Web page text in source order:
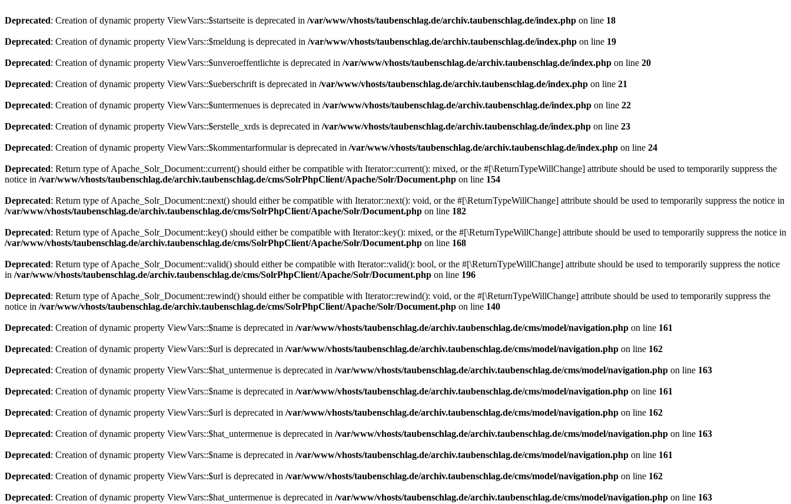
Deprecated: Creation of dynamic property ViewVars::$startseite is deprecated in /var/www/vhosts/taubenschlag.de/archiv.taubenschlag.de/index.php on line 18
Deprecated: Creation of dynamic property ViewVars::$meldung is deprecated in /var/www/vhosts/taubenschlag.de/archiv.taubenschlag.de/index.php on line 19
Deprecated: Creation of dynamic property ViewVars::$unveroeffentlichte is deprecated in /var/www/vhosts/taubenschlag.de/archiv.taubenschlag.de/index.php on line 20
Deprecated: Creation of dynamic property ViewVars::$ueberschrift is deprecated in /var/www/vhosts/taubenschlag.de/archiv.taubenschlag.de/index.php on line 21
Deprecated: Creation of dynamic property ViewVars::$untermenues is deprecated in /var/www/vhosts/taubenschlag.de/archiv.taubenschlag.de/index.php on line 22
Deprecated: Creation of dynamic property ViewVars::$erstelle_xrds is deprecated in /var/www/vhosts/taubenschlag.de/archiv.taubenschlag.de/index.php on line 23
Deprecated: Creation of dynamic property ViewVars::$kommentarformular is deprecated in /var/www/vhosts/taubenschlag.de/archiv.taubenschlag.de/index.php on line 24
Deprecated: Return type of Apache_Solr_Document::current() should either be compatible with Iterator::current(): mixed, or the #[\ReturnTypeWillChange] attribute should be used to temporarily suppress the
notice in /var/www/vhosts/taubenschlag.de/archiv.taubenschlag.de/cms/SolrPhpClient/Apache/Solr/Document.php on line 154
Deprecated: Return type of Apache_Solr_Document::next() should either be compatible with Iterator::next(): void, or the #[\ReturnTypeWillChange] attribute should be used to temporarily suppress the notice in
/var/www/vhosts/taubenschlag.de/archiv.taubenschlag.de/cms/SolrPhpClient/Apache/Solr/Document.php on line 182
Deprecated: Return type of Apache_Solr_Document::key() should either be compatible with Iterator::key(): mixed, or the #[\ReturnTypeWillChange] attribute should be used to temporarily suppress the notice in
/var/www/vhosts/taubenschlag.de/archiv.taubenschlag.de/cms/SolrPhpClient/Apache/Solr/Document.php on line 168
Deprecated: Return type of Apache_Solr_Document::valid() should either be compatible with Iterator::valid(): bool, or the #[\ReturnTypeWillChange] attribute should be used to temporarily suppress the notice
in /var/www/vhosts/taubenschlag.de/archiv.taubenschlag.de/cms/SolrPhpClient/Apache/Solr/Document.php on line 196
Deprecated: Return type of Apache_Solr_Document::rewind() should either be compatible with Iterator::rewind(): void, or the #[\ReturnTypeWillChange] attribute should be used to temporarily suppress the
notice in /var/www/vhosts/taubenschlag.de/archiv.taubenschlag.de/cms/SolrPhpClient/Apache/Solr/Document.php on line 140
Deprecated: Creation of dynamic property ViewVars::$name is deprecated in /var/www/vhosts/taubenschlag.de/archiv.taubenschlag.de/cms/model/navigation.php on line 161
Deprecated: Creation of dynamic property ViewVars::$url is deprecated in /var/www/vhosts/taubenschlag.de/archiv.taubenschlag.de/cms/model/navigation.php on line 162
Deprecated: Creation of dynamic property ViewVars::$hat_untermenue is deprecated in /var/www/vhosts/taubenschlag.de/archiv.taubenschlag.de/cms/model/navigation.php on line 163
Deprecated: Creation of dynamic property ViewVars::$name is deprecated in /var/www/vhosts/taubenschlag.de/archiv.taubenschlag.de/cms/model/navigation.php on line 161
Deprecated: Creation of dynamic property ViewVars::$url is deprecated in /var/www/vhosts/taubenschlag.de/archiv.taubenschlag.de/cms/model/navigation.php on line 162
Deprecated: Creation of dynamic property ViewVars::$hat_untermenue is deprecated in /var/www/vhosts/taubenschlag.de/archiv.taubenschlag.de/cms/model/navigation.php on line 163
Deprecated: Creation of dynamic property ViewVars::$name is deprecated in /var/www/vhosts/taubenschlag.de/archiv.taubenschlag.de/cms/model/navigation.php on line 161
Deprecated: Creation of dynamic property ViewVars::$url is deprecated in /var/www/vhosts/taubenschlag.de/archiv.taubenschlag.de/cms/model/navigation.php on line 162
Deprecated: Creation of dynamic property ViewVars::$hat_untermenue is deprecated in /var/www/vhosts/taubenschlag.de/archiv.taubenschlag.de/cms/model/navigation.php on line 163